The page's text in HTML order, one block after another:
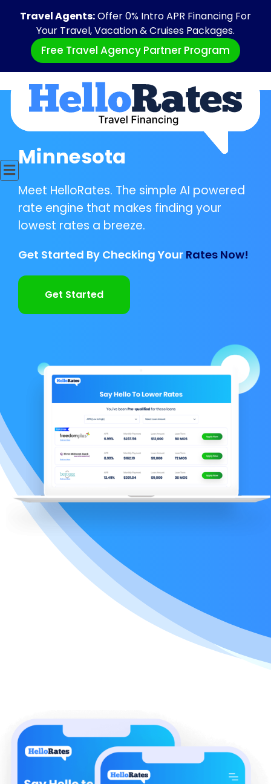
Travel Agents:Offer 0% Intro APR Financing For
Your Travel, Vacation & Cruises Packages.
Free Travel Agency Partner Program
Minnesota
Meet HelloRates. The simple AI powered
rate engine that makes finding your
lowest rates a breeze.
Get Started By Checking Your Rates Now!
Get Started